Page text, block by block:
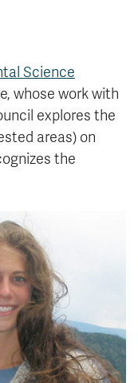
Science
whose work with
explores the
areas) on
the